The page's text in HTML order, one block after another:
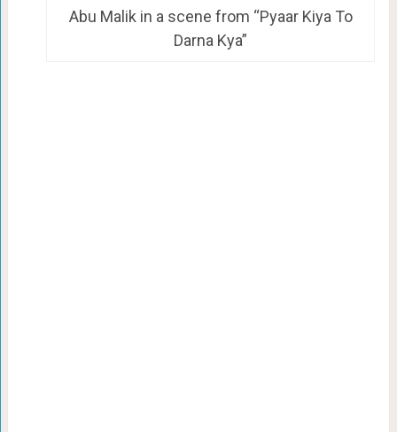
Abu Malik in a scene from “Pyaar Kiya To
Darna Kya”